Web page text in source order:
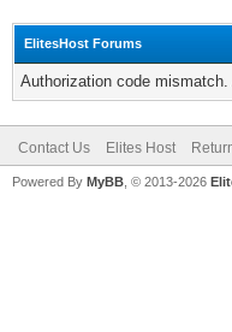
ElitesHost Forums
Authorization code
Contact Us Elites Host
Powered By MyBB , © 2013-2026